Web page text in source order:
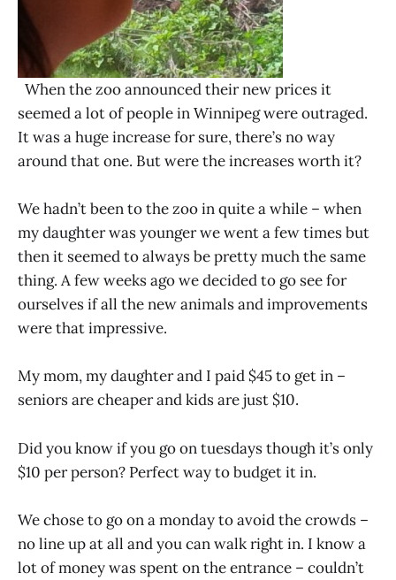
When the zoo announced their new prices it
seemed a lot of people in Winnipeg were outraged.
It was a huge increase for sure, there’s no way
around that one. But were the increases worth it?
We hadn’t been to the zoo in quite a while – when
my daughter was younger we went a few times but
then it seemed to always be pretty much the same
thing. A few weeks ago we decided to go see for
ourselves if all the new animals and improvements
were that impressive.
My mom, my daughter and I paid $45 to get in –
seniors are cheaper and kids are just $10.
Did you know if you go on tuesdays though it’s only
$10 per person? Perfect way to budget it in.
We chose to go on a monday to avoid the crowds –
no line up at all and you can walk right in. I know a
lot of money was spent on the entrance – couldn’t